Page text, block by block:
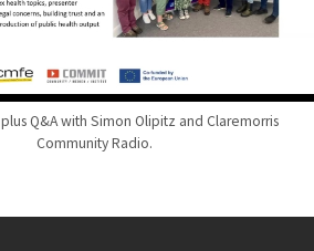
Q&A with Simon Olipitz and Claremorris
Community Radio.